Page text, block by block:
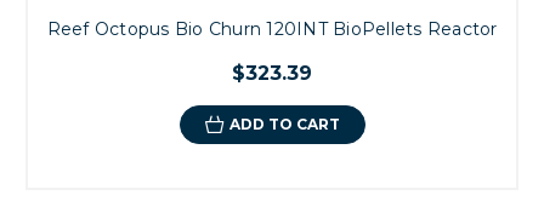
Reef Octopus Bio Churn 120INT BioPellets Reactor
$323.39
ADD TO CART